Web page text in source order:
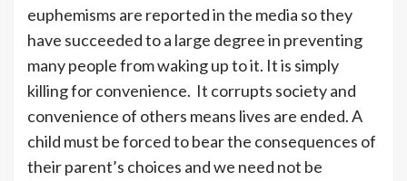
euphemisms are reported in the media so they
have succeeded to a large degree in preventing
many people from waking up to it. It is simply
killing for convenience. It corrupts society and
convenience of others means lives are ended. A
child must be forced to bear the consequences of
their parent’s choices and we need not be